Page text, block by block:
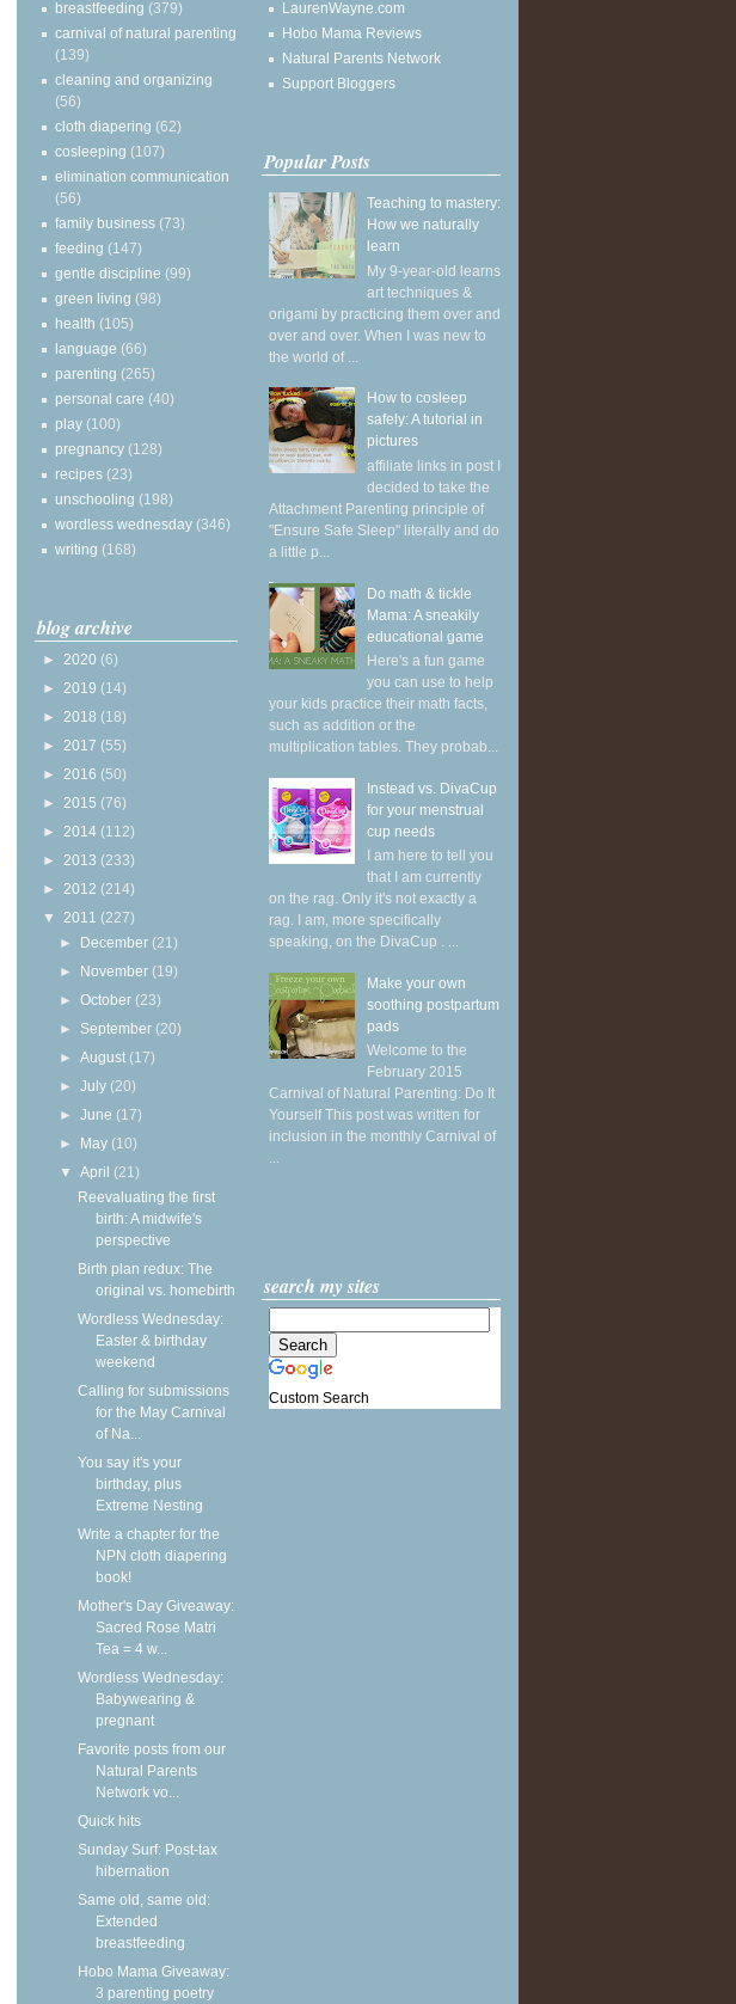
breastfeeding (379)
carnival of natural parenting
(139)
cleaning and organizing
(56)
cloth diapering (62)
cosleeping (107)
elimination communication
(56)
family business (73)
feeding (147)
gentle discipline (99)
green living (98)
health (105)
language (66)
parenting (265)
personal care (40)
play (100)
pregnancy (128)
recipes (23)
unschooling (198)
wordless wednesday (346)
writing (168)
blog archive
► 2020 (6)
► 2019 (14)
► 2018 (18)
► 2017 (55)
► 2016 (50)
► 2015 (76)
► 2014 (112)
► 2013 (233)
► 2012 (214)
▼ 2011 (227)
► December (21)
► November (19)
►October (23)
► September (20)
►August (17)
►July (20)
►June (17)
► May (10)
▼April (21)
Reevaluating the first
birth: A midwife's
perspective
Birth plan redux: The
original vs. homebirth
Wordless Wednesday:
Easter & birthday
weekend
Calling for submissions
for the May Carnival
of Na...
You say it's your
birthday, plus
Extreme Nesting
Write a chapter for the
NPN cloth diapering
book!
Mother's Day Giveaway:
Sacred Rose Matri
Tea = 4 w...
Wordless Wednesday:
Babywearing &
pregnant
Favorite posts from our
Natural Parents
Network vo...
Quick hits
Sunday Surf: Post-tax
hibernation
Same old, same old:
Extended
breastfeeding
Hobo Mama Giveaway:
3 parenting poetry
LaurenWayne.com
Hobo Mama Reviews
Natural Parents Network
Support Bloggers
Popular Posts
Teaching to mastery:
How we naturally
learn
My 9-year-old learns
art techniques &
origami by practicing them over and
over and over. When I was new to
the world of ...
How to cosleep
safely: A tutorial in
pictures
affiliate links in post I
decided to take the
Attachment Parenting principle of
"Ensure Safe Sleep" literally and do
a little p...
Do math & tickle
Mama: A sneakily
educational game
Here's a fun game
you can use to help
your kids practice their math facts,
such as addition or the
multiplication tables. They probab...
Instead vs. DivaCup
for your menstrual
cup needs
I am here to tell you
that I am currently
on the rag. Only it's not exactly a
rag. I am, more specifically
speaking, on the DivaCup . ...
Make your own
soothing postpartum
pads
Welcome to the
February 2015
Carnival of Natural Parenting: Do It
Yourself This post was written for
inclusion in the monthly Carnival of
...
search my sites
Custom Search